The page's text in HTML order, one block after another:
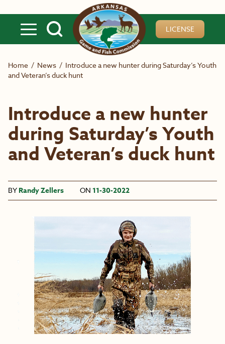
LICENSE
Home / News / Introduce a new hunter during Saturday’s Youth
and Veteran’s duck hunt
Introduce a new hunter
during Saturday’s Youth
and Veteran’s duck hunt
BY Randy Zellers ON 11-30-2022